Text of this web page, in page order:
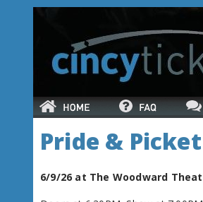
Pride &
6/9/26 at The Woodward